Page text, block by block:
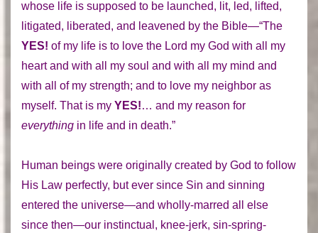
whose life is supposed to be launched, lit, led, lifted,
litigated, liberated, and leavened by the Bible—“The
YES! of my life is to love the Lord my God with all my
heart and with all my soul and with all my mind and
with all of my strength; and to love my neighbor as
myself. That is my YES!… and my reason for
everything in life and in death.”
Human beings were originally created by God to follow
His Law perfectly, but ever since Sin and sinning
entered the universe—and wholly-marred all else
since then—our instinctual, knee-jerk, sin-spring-